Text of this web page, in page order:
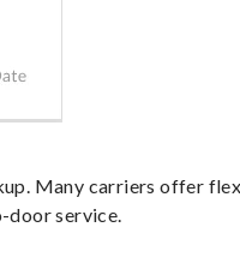
Many carriers offer
door service.